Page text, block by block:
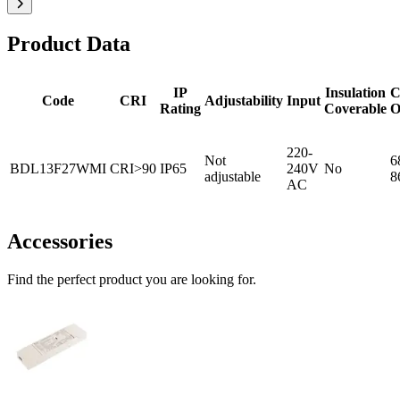
Product Data
Code CRI
IP
Rating
Adjustability Input
Insulation
Coverable
BDL13F27WMI CRI>90 IP65
Not
adjustable
220-
240V
AC
No
Accessories
Find the perfect product you are looking for.